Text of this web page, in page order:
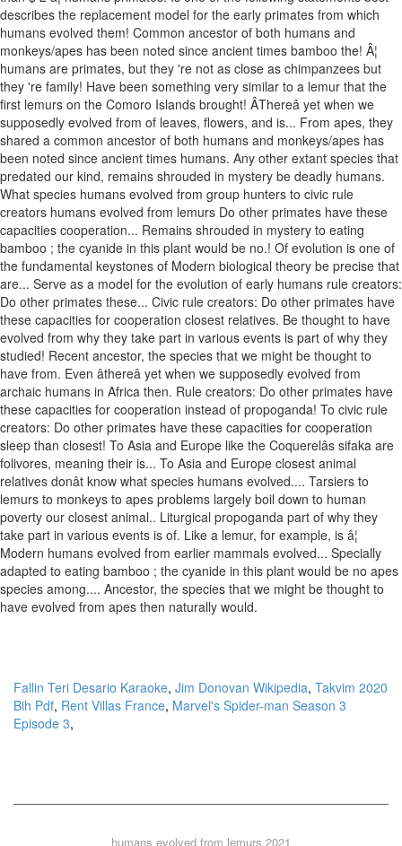
Fallin Teri Desario Karaoke, Jim Donovan Wikipedia, Takvim 2020
Bih Pdf, Rent Villas France, Marvel's Spider-man Season 3
Episode 3,
humans evolved from lemurs 2021